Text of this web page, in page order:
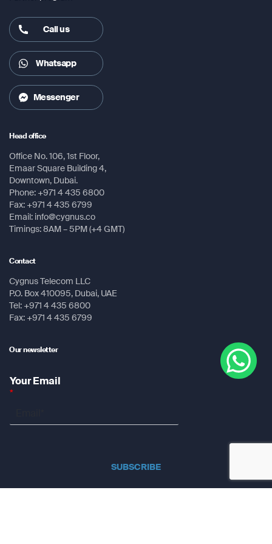
– 5m RF antenna cable
– Suction mount
Call us
Whatsapp
Messenger
Head office
Office No. 106, 1st Floor,
Emaar Square Building 4,
Downtown, Dubai.
Phone: +971 4 435 6800
Fax: +971 4 435 6799
Email: info@cygnus.co
Timings: 8AM – 5PM (+4 GMT)
Contact
Cygnus Telecom LLC
P.O. Box 410095, Dubai, UAE
Tel: +971 4 435 6800
Fax: +971 4 435 6799
Our newsletter
Your Email
*
SUBSCRIBE